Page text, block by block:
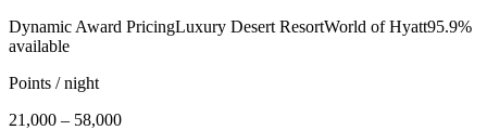
Dynamic Award PricingLuxury Desert ResortWorld of Hyatt95.9%
available
Points / night
21,000 – 58,000